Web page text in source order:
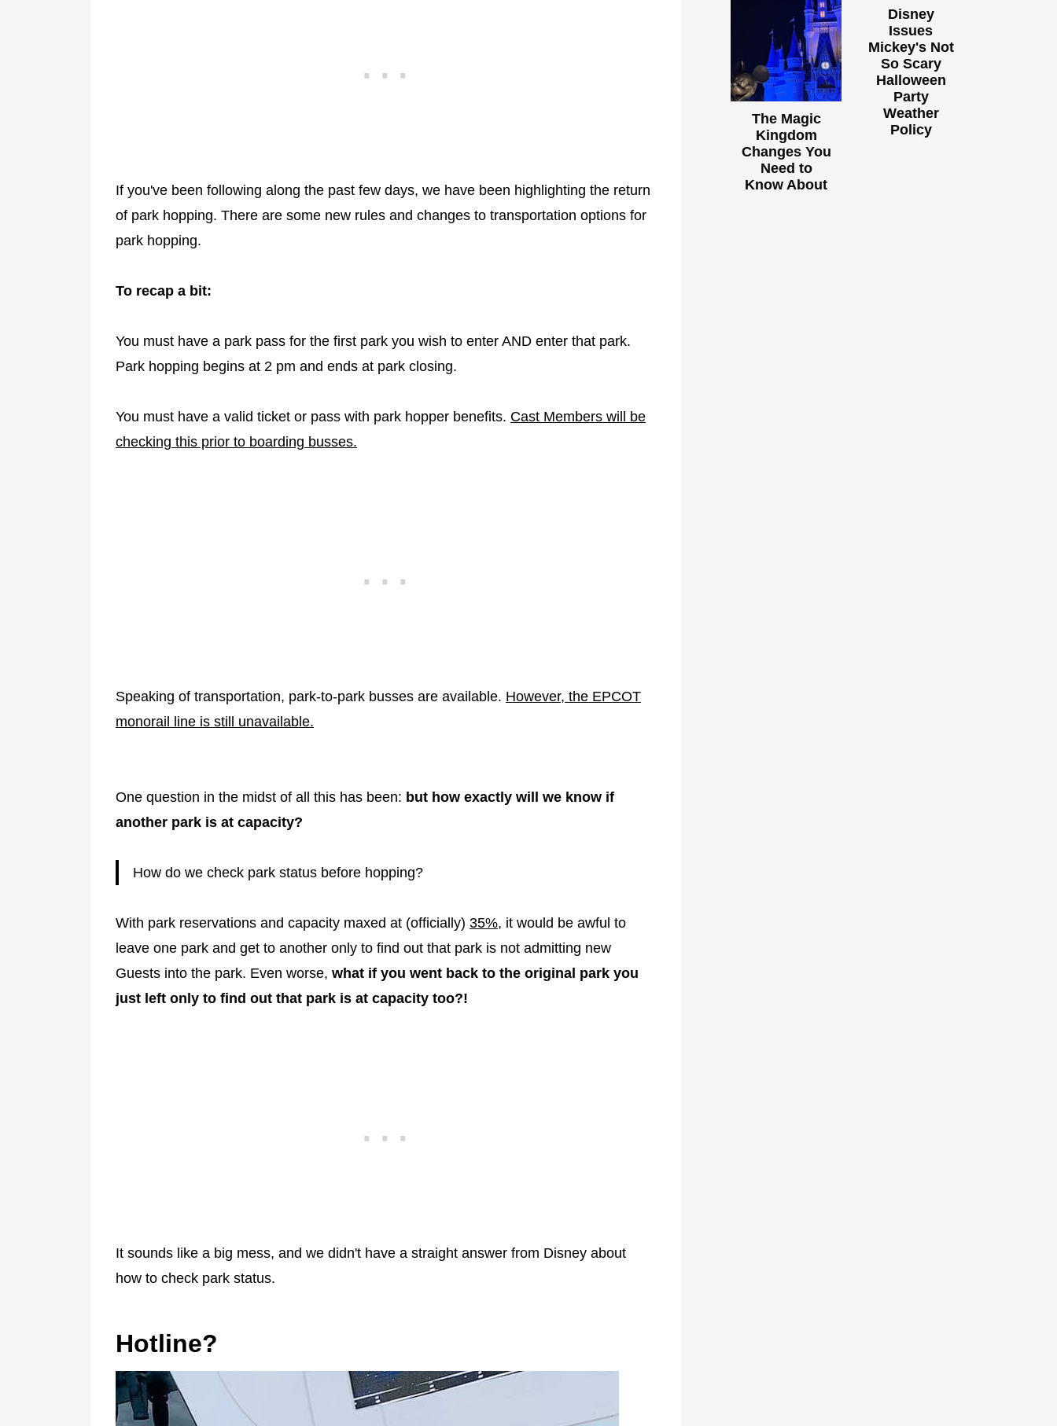
If you've been following along the past few days, we have been highlighting the return
of park hopping. There are some new rules and changes to transportation options for
park hopping.
To recap a bit:
You must have a park pass for the first park you wish to enter AND enter that park.
Park hopping begins at 2 pm and ends at park closing.
You must have a valid ticket or pass with park hopper benefits. Cast Members will be
checking this prior to boarding busses.
Speaking of transportation, park-to-park busses are available. However, the EPCOT
monorail line is still unavailable.
One question in the midst of all this has been: but how exactly will we know if
another park is at capacity?
How do we check park status before hopping?
With park reservations and capacity maxed at (officially) 35%, it would be awful to
leave one park and get to another only to find out that park is not admitting new
Guests into the park. Even worse, what if you went back to the original park you
just left only to find out that park is at capacity too?!
It sounds like a big mess, and we didn't have a straight answer from Disney about
how to check park status.
Hotline?
The Magic
Kingdom
Changes You
Need to
Know About
Disney
Issues
Mickey's Not
So Scary
Halloween
Party
Weather
Policy